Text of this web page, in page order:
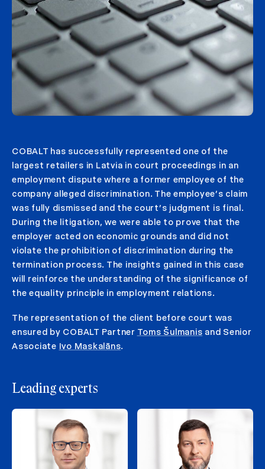
COBALT has successfully represented one of the
largest retailers in Latvia in court proceedings in an
employment dispute where a former employee of the
company alleged discrimination. The employee’s claim
was fully dismissed and the court’s judgment is final.
During the litigation, we were able to prove that the
employer acted on economic grounds and did not
violate the prohibition of discrimination during the
termination process. The insights gained in this case
will reinforce the understanding of the significance of
the equality principle in employment relations.
The representation of the client before court was
ensured by COBALT Partner Toms Šulmanis and Senior
Associate Ivo Maskalāns.
Leading experts